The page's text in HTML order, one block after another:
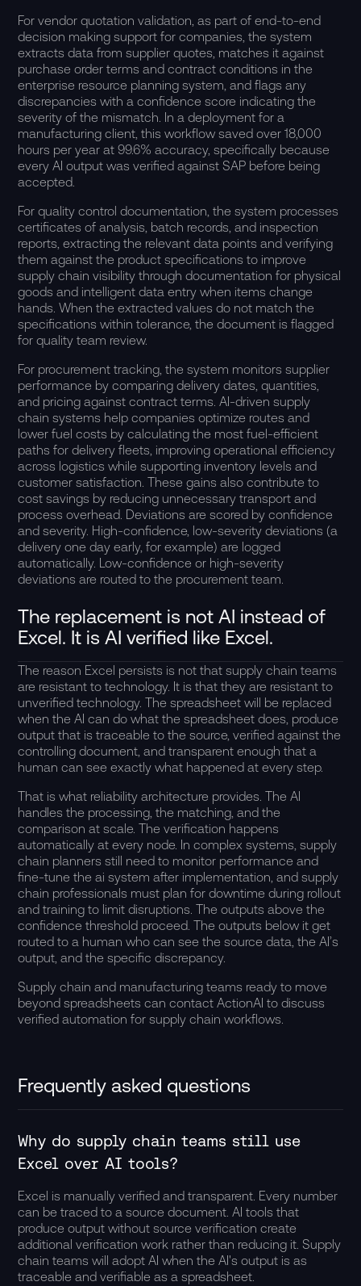
For vendor quotation validation, as part of end-to-end
decision making support for companies, the system
extracts data from supplier quotes, matches it against
purchase order terms and contract conditions in the
enterprise resource planning system, and flags any
discrepancies with a confidence score indicating the
severity of the mismatch. In a deployment for a
manufacturing client, this workflow saved over 18,000
hours per year at 99.6% accuracy, specifically because
every AI output was verified against SAP before being
accepted.
For quality control documentation, the system processes
certificates of analysis, batch records, and inspection
reports, extracting the relevant data points and verifying
them against the product specifications to improve
supply chain visibility through documentation for physical
goods and intelligent data entry when items change
hands. When the extracted values do not match the
specifications within tolerance, the document is flagged
for quality team review.
For procurement tracking, the system monitors supplier
performance by comparing delivery dates, quantities,
and pricing against contract terms. AI-driven supply
chain systems help companies optimize routes and
lower fuel costs by calculating the most fuel-efficient
paths for delivery fleets, improving operational efficiency
across logistics while supporting inventory levels and
customer satisfaction. These gains also contribute to
cost savings by reducing unnecessary transport and
process overhead. Deviations are scored by confidence
and severity. High-confidence, low-severity deviations (a
delivery one day early, for example) are logged
automatically. Low-confidence or high-severity
deviations are routed to the procurement team.
The replacement is not AI instead of
Excel. It is AI verified like Excel.
The reason Excel persists is not that supply chain teams
are resistant to technology. It is that they are resistant to
unverified technology. The spreadsheet will be replaced
when the AI can do what the spreadsheet does, produce
output that is traceable to the source, verified against the
controlling document, and transparent enough that a
human can see exactly what happened at every step.
That is what reliability architecture provides. The AI
handles the processing, the matching, and the
comparison at scale. The verification happens
automatically at every node. In complex systems, supply
chain planners still need to monitor performance and
fine-tune the ai system after implementation, and supply
chain professionals must plan for downtime during rollout
and training to limit disruptions. The outputs above the
confidence threshold proceed. The outputs below it get
routed to a human who can see the source data, the AI’s
output, and the specific discrepancy.
Supply chain and manufacturing teams ready to move
beyond spreadsheets cancontact ActionAI to discuss
verified automation for supply chain workflows.
Frequently asked questions
Why do supply chain teams still use
Excel over AI tools?
Excel is manually verified and transparent. Every number
can be traced to a source document. AI tools that
produce output without source verification create
additional verification work rather than reducing it. Supply
chain teams will adopt AI when the AI's output is as
traceable and verifiable as a spreadsheet.